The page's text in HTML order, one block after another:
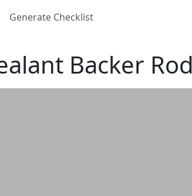
Generate Checklist
Backer